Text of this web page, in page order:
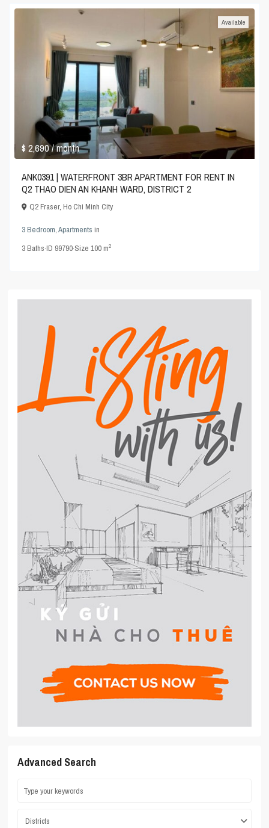
$ 2,690/ month
Available
ANK0391 | WATERFRONT 3BR APARTMENT FOR RENT IN
Q2 THAO DIEN AN KHANH WARD, DISTRICT 2
Q2 Fraser,Ho Chi Minh City
3 Bedroom,Apartments in
3Baths·ID 99790·Size100 m2
Advanced Search
Districts